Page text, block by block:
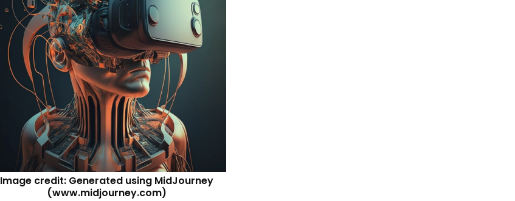
Image credit: Generated using MidJourney
(www.midjourney.com)